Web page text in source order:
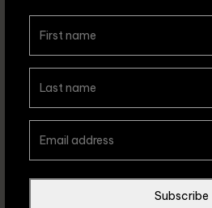
Subscribe
Leave a comment